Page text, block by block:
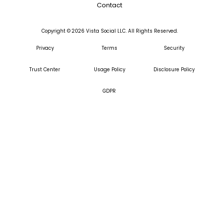
Contact
Copyright © 2026 Vista Social LLC. All Rights Reserved.
Privacy Terms Security
Trust Center Usage Policy Disclosure Policy
GDPR